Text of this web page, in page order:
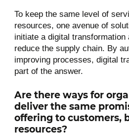
To keep the same level of
resources, one avenue of
initiate a digital transformation
reduce the supply chain. By
improving processes, digital
part of the answer.
Are there ways for
deliver the same
offering to customers,
resources?